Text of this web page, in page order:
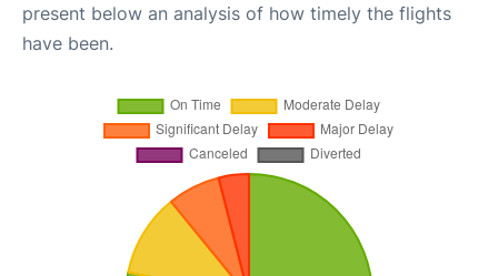
present below an analysis of how timely the flights
have been.